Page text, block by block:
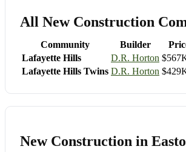
All New Construction
Community Builder
Lafayette Hills
D.R. Horton
Lafayette Hills Twins D.R. Horton
New Construction in